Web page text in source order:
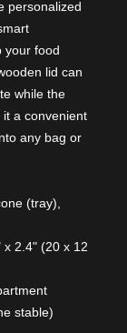
personalized
your food
lid can
while the
a convenient
any bag or
(tray),
x 2.4" (20 x 12
stable)